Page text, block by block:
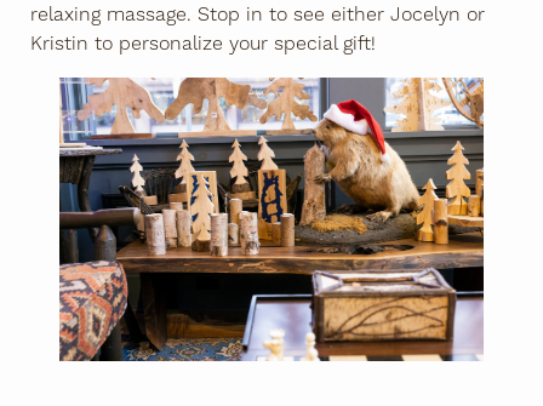
relaxing massage. Stop in to see either Jocelyn or
Kristin to personalize your special gift!